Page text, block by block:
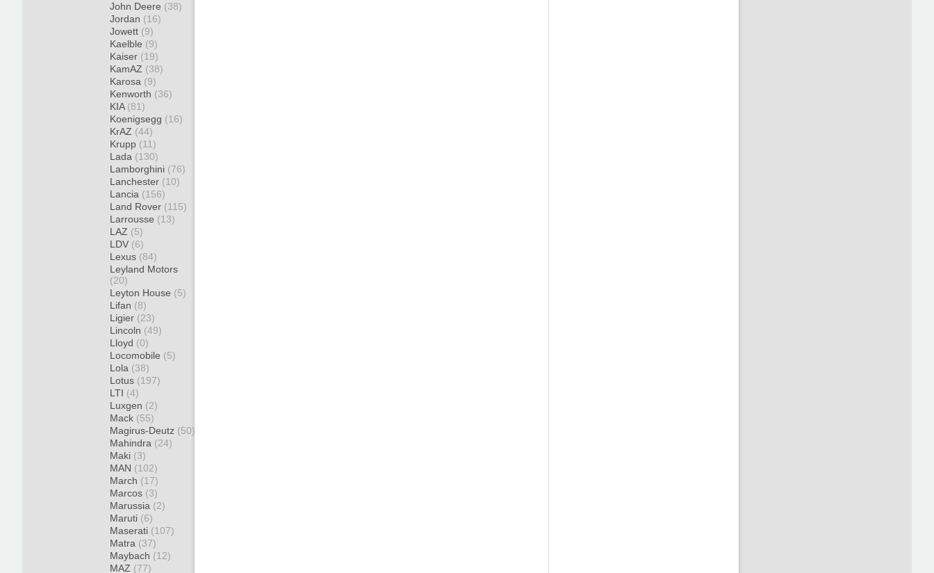
John Deere (38)
Jordan (16)
Jowett (9)
Kaelble (9)
Kaiser (19)
KamAZ (38)
Karosa (9)
Kenworth (36)
KIA (81)
Koenigsegg (16)
KrAZ (44)
Krupp (11)
Lada (130)
Lamborghini (76)
Lanchester (10)
Lancia (156)
Land Rover (115)
Larrousse (13)
LAZ (5)
LDV (6)
Lexus (84)
Leyland Motors
(20)
Leyton House (5)
Lifan (8)
Ligier (23)
Lincoln (49)
Lloyd (0)
Locomobile (5)
Lola (38)
Lotus (197)
LTI (4)
Luxgen (2)
Mack (55)
Magirus-Deutz (50)
Mahindra (24)
Maki (3)
MAN (102)
March (17)
Marcos (3)
Marussia (2)
Maruti (6)
Maserati (107)
Matra (37)
Maybach (12)
MAZ (77)